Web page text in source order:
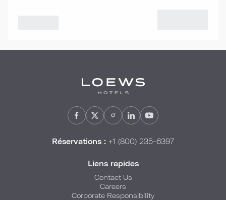
Réservations : +1 (800) 235-6397
Liens rapides
Contact Us
Careers
Corporate Responsibility